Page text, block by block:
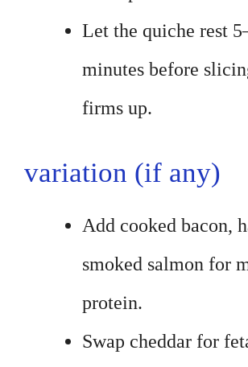
Let the quiche rest
minutes before
firms up.
variation (if any)
Add cooked bacon,
smoked salmon for
protein.
Swap cheddar for